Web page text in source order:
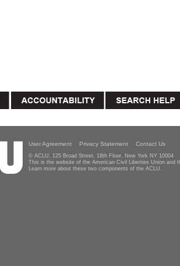
User Agreement Privacy Statement Contact Us
© ACLU, 125 Broad Street, 18th Floor, New York NY 10004
This is the website of the American Civil Liberties Union and
Learn more about these two components of the ACLU.